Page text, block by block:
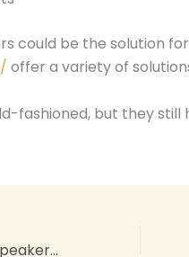
could be the solution
offer a variety of
fashioned, but they
Why Is My Smart Home Speaker Not Responding to Voice Commands?